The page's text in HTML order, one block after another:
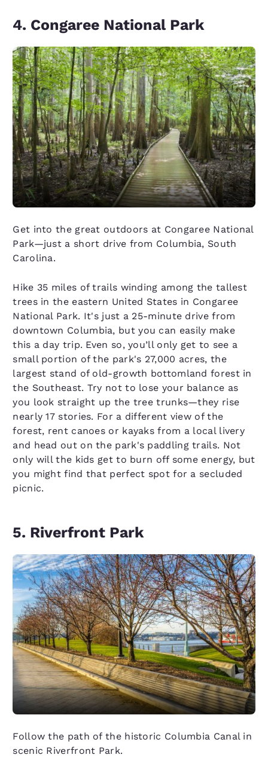
4. Congaree National Park
Get into the great outdoors at Congaree National
Park—just a short drive from Columbia, South
Carolina.
Hike 35 miles of trails winding among the tallest
trees in the eastern United States in Congaree
National Park. It's just a 25-minute drive from
downtown Columbia, but you can easily make
this a day trip. Even so, you’ll only get to see a
small portion of the park's 27,000 acres, the
largest stand of old-growth bottomland forest in
the Southeast. Try not to lose your balance as
you look straight up the tree trunks—they rise
nearly 17 stories. For a different view of the
forest, rent canoes or kayaks from a local livery
and head out on the park's paddling trails. Not
only will the kids get to burn off some energy, but
you might find that perfect spot for a secluded
picnic.
5. Riverfront Park
Follow the path of the historic Columbia Canal in
scenic Riverfront Park.